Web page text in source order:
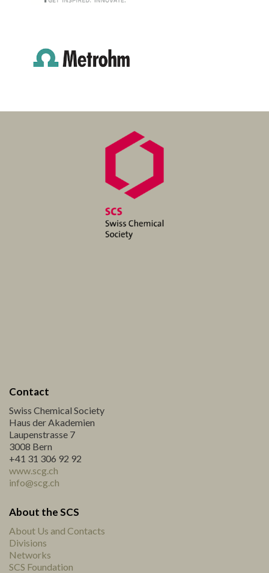
Contact
Swiss Chemical Society
Haus der Akademien
Laupenstrasse 7
3008 Bern
+41 31 306 92 92
www.scg.ch
info@scg.ch
About the SCS
About Us and Contacts
Divisions
Networks
SCS Foundation